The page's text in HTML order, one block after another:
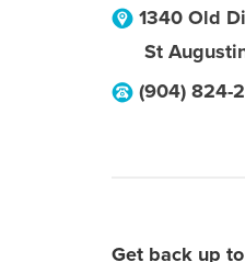
1340 Old
St
(904) 824-
Get back up